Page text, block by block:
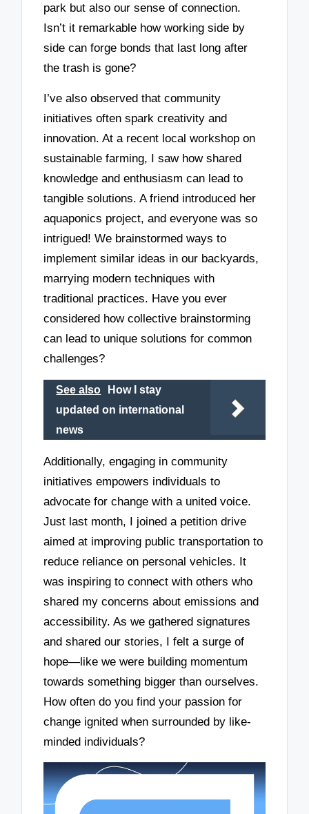
park but also our sense of connection.
Isn’t it remarkable how working side by
side can forge bonds that last long after
the trash is gone?
I’ve also observed that community
initiatives often spark creativity and
innovation. At a recent local workshop on
sustainable farming, I saw how shared
knowledge and enthusiasm can lead to
tangible solutions. A friend introduced her
aquaponics project, and everyone was so
intrigued! We brainstormed ways to
implement similar ideas in our backyards,
marrying modern techniques with
traditional practices. Have you ever
considered how collective brainstorming
can lead to unique solutions for common
challenges?
See also
How I stay
updated on international
news
Additionally, engaging in community
initiatives empowers individuals to
advocate for change with a united voice.
Just last month, I joined a petition drive
aimed at improving public transportation to
reduce reliance on personal vehicles. It
was inspiring to connect with others who
shared my concerns about emissions and
accessibility. As we gathered signatures
and shared our stories, I felt a surge of
hope—like we were building momentum
towards something bigger than ourselves.
How often do you find your passion for
change ignited when surrounded by like-
minded individuals?